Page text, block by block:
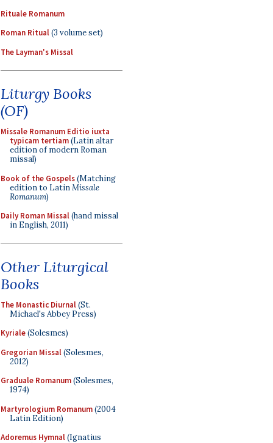
Rituale Romanum
Roman Ritual(3 volume set)
The Layman's Missal
Liturgy Books
(OF)
Missale Romanum Editio iuxta
typicam tertiam(Latin altar
edition of modern Roman
missal)
Book of the Gospels(Matching
edition to LatinMissale
Romanum)
Daily Roman Missal(hand missal
in English, 2011)
Other Liturgical
Books
The Monastic Diurnal(St.
Michael's Abbey Press)
Kyriale(Solesmes)
Gregorian Missal(Solesmes,
2012)
Graduale Romanum(Solesmes,
1974)
Martyrologium Romanum(2004
Latin Edition)
Adoremus Hymnal(Ignatius